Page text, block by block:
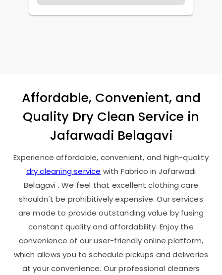
Affordable, Convenient, and
Quality Dry Clean Service in
Jafarwadi Belagavi
Experience affordable, convenient, and high-quality
dry cleaning service with Fabrico in Jafarwadi
Belagavi . We feel that excellent clothing care
shouldn't be prohibitively expensive. Our services
are made to provide outstanding value by fusing
constant quality and affordability. Enjoy the
convenience of our user-friendly online platform,
which allows you to schedule pickups and deliveries
at your convenience. Our professional cleaners